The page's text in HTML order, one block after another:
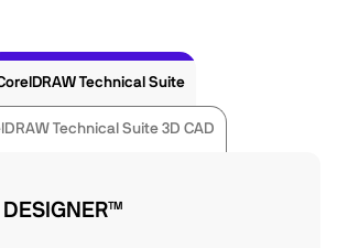
Technical Suite
Technical Suite 3D CAD